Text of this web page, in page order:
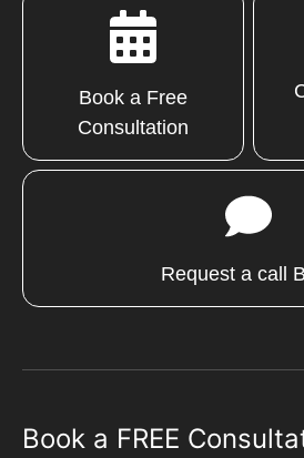
Book a Free
Consultation
Request a call
Book a FREE